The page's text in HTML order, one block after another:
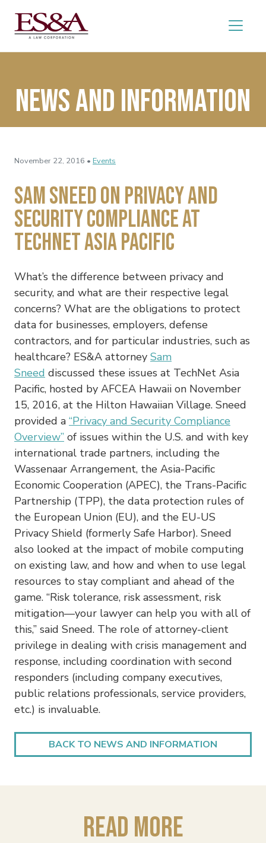
News and Information
November 22, 2016 • Events
Sam Sneed on Privacy and
Security Compliance at
TechNet Asia Pacific
What’s the difference between privacy and
security, and what are their respective legal
concerns? What are the obligations to protect
data for businesses, employers, defense
contractors, and for particular industries, such as
healthcare? ES&A attorney Sam
Sneed discussed these issues at TechNet Asia
Pacific, hosted by AFCEA Hawaii on November
15, 2016, at the Hilton Hawaiian Village. Sneed
provided a “Privacy and Security Compliance
Overview” of issues within the U.S. and with key
international trade partners, including the
Wassenaar Arrangement, the Asia-Pacific
Economic Cooperation (APEC), the Trans-Pacific
Partnership (TPP), the data protection rules of
the European Union (EU), and the EU-US
Privacy Shield (formerly Safe Harbor). Sneed
also looked at the impact of mobile computing
on existing law, and how and when to use legal
resources to stay compliant and ahead of the
game. “Risk tolerance, risk assessment, risk
mitigation—your lawyer can help you with all of
this,” said Sneed. The role of attorney-client
privilege in dealing with crisis management and
response, including coordination with second
responders (including company executives,
public relations professionals, service providers,
etc.) is invaluable.
BACK TO NEWS AND INFORMATION
Read More